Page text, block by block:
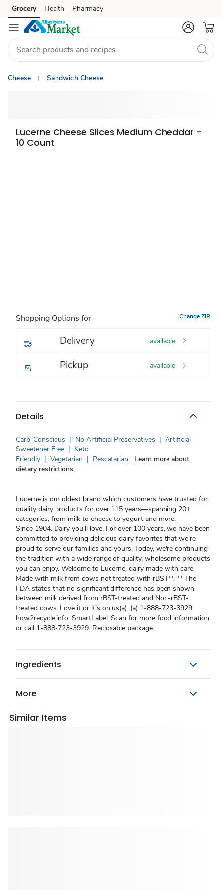
Skip to search
Skip to main content
Skip to cookie settings
Skip to chat
Grocery Health Pharmacy
Cheese Sandwich Cheese
Lucerne Cheese Slices Medium Cheddar -
10 Count
Shopping Options for Change ZIP
Delivery available
Pickup available
Details
Carb-Conscious | No Artificial Preservatives | Artificial
Sweetener Free | Keto
Friendly | Vegetarian | Pescatarian
Learn more about
dietary restrictions
Lucerne is our oldest brand which customers have trusted for
quality dairy products for over 115 years—spanning 20+
categories, from milk to cheese to yogurt and more.
Since 1904. Dairy you'll love. For over 100 years, we have been
committed to providing delicious dairy favorites that we're
proud to serve our families and yours. Today, we're continuing
the tradition with a wide range of quality, wholesome products
you can enjoy. Welcome to Lucerne, dairy made with care.
Made with milk from cows not treated with rBST**. ** The
FDA states that no significant difference has been shown
between milk derived from rBST-treated and Non-rBST-
treated cows. Love it or it's on us(a). (a) 1-888-723-3929.
how2recycle.info. SmartLabel: Scan for more food information
or call 1-888-723-3929. Reclosable package.
Ingredients
More
Similar Items